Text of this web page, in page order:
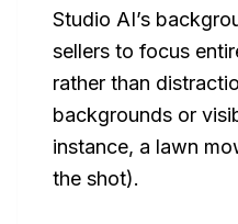
Studio AI’s
sellers to focus
rather than
backgrounds or
instance, a lawn
the shot).